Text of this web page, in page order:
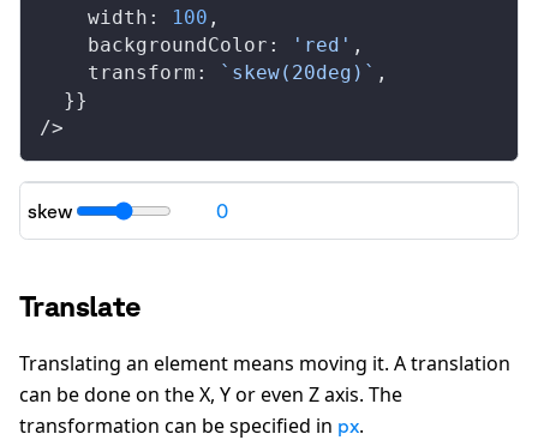
width : 100 ,
backgroundColor : 'red' ,
transform : `skew(20deg)` ,
  }}
/>
"transform": " skew(0deg)
skew 0
Translate
Translating an element means moving it. A translation
can be done on the X, Y or even Z axis. The
transformation can be specified in px.